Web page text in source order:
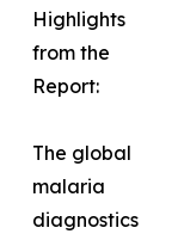
Highlights
from the
Report:
The global
malaria
diagnostics